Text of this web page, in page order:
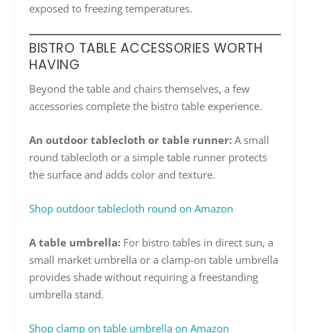
exposed to freezing temperatures.
BISTRO TABLE ACCESSORIES WORTH
HAVING
Beyond the table and chairs themselves, a few
accessories complete the bistro table experience.
An outdoor tablecloth or table runner: A small
round tablecloth or a simple table runner protects
the surface and adds color and texture.
Shop outdoor tablecloth round on Amazon
A table umbrella: For bistro tables in direct sun, a
small market umbrella or a clamp-on table umbrella
provides shade without requiring a freestanding
umbrella stand.
Shop clamp on table umbrella on Amazon